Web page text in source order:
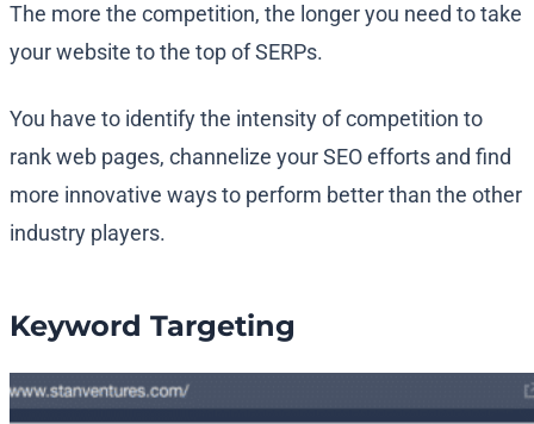
The more the competition, the longer you need to take
your website to the top of SERPs.
You have to identify the intensity of competition to
rank web pages, channelize your SEO efforts and find
more innovative ways to perform better than the other
industry players.
Keyword Targeting